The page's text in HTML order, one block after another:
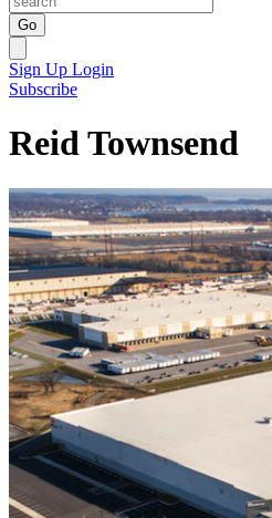
Go
Sign Up Login
Subscribe
Reid Townsend